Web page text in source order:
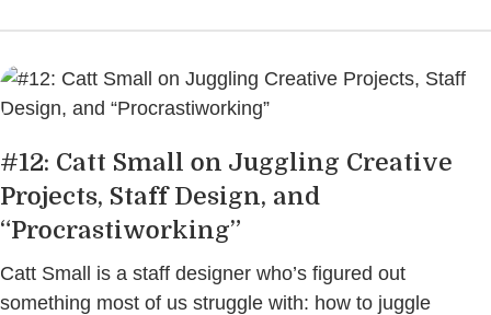
#12: Catt Small on Juggling Creative
Projects, Staff Design, and
“Procrastiworking”
Catt Small is a staff designer who’s figured out
something most of us struggle with: how to juggle